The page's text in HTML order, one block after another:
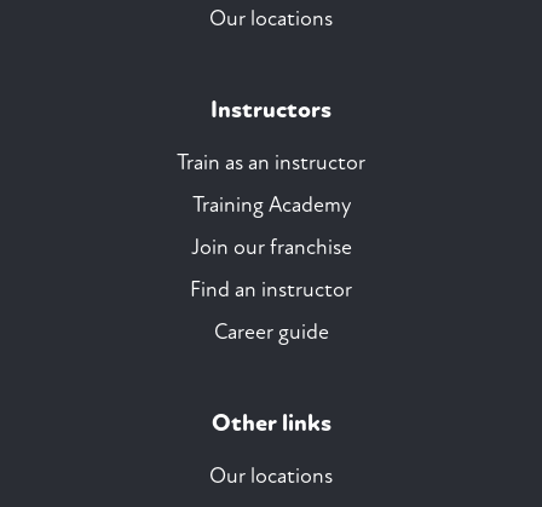
Our locations
Instructors
Train as an instructor
Training Academy
Join our franchise
Find an instructor
Career guide
Other links
Our locations